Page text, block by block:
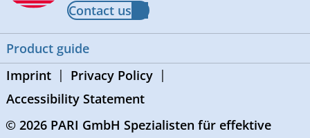
Contact us
Product guide
Imprint
Privacy Policy
Accessibility Statement
© 2026 PARI GmbH Spezialisten für effektive